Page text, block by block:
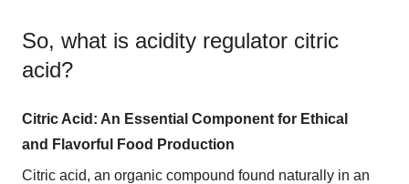
So, what is acidity regulator citric
acid?
Citric Acid: An Essential Component for Ethical
and Flavorful Food Production
Citric acid, an organic compound found naturally in an